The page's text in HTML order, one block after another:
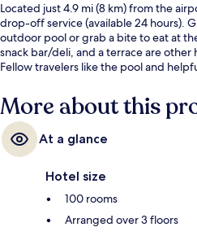
Located just 4.9 mi (8 km) from the
drop-off service (available 24 hours).
outdoor pool or grab a bite to eat at
snack bar/deli, and a terrace are other
Fellow travelers like the pool and
More about this
At a glance
Hotel size
100 rooms
Arranged over 3 floors